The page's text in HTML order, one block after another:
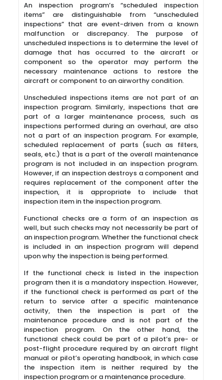
An inspection program’s “scheduled inspection
items” are distinguishable from “unscheduled
inspections” that are event-driven from a known
malfunction or discrepancy. The purpose of
unscheduled inspections is to determine the level of
damage that has occurred to the aircraft or
component so the operator may perform the
necessary maintenance actions to restore the
aircraft or component to an airworthy condition.
Unscheduled inspections items are not part of an
inspection program. Similarly, inspections that are
part of a larger maintenance process, such as
inspections performed during an overhaul, are also
not a part of an inspection program. For example,
scheduled replacement of parts (such as filters,
seals, etc.) that is a part of the overall maintenance
program is not included in an inspection program.
However, if an inspection destroys a component and
requires replacement of the component after the
inspection, it is appropriate to include that
inspection item in the inspection program.
Functional checks are a form of an inspection as
well, but such checks may not necessarily be part of
an inspection program. Whether the functional check
is included in an inspection program will depend
upon why the inspection is being performed.
If the functional check is listed in the inspection
program then it is a mandatory inspection. However,
if the functional check is performed as part of the
return to service after a specific maintenance
activity, then the inspection is part of the
maintenance procedure and is not part of the
inspection program. On the other hand, the
functional check could be part of a pilot’s pre- or
post-flight procedure required by an aircraft flight
manual or pilot’s operating handbook, in which case
the inspection item is neither required by the
inspection program or a maintenance procedure.